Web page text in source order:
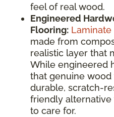
feel of real wood.
Engineered
Flooring: Laminate
made from
realistic layer that
While engineered
that genuine
durable, scratch-
friendly alternative
to care for.